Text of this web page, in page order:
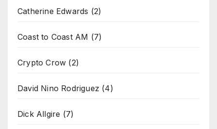
Catherine Edwards (2)
Coast to Coast AM (7)
Crypto Crow (2)
David Nino Rodriguez (4)
Dick Allgire (7)